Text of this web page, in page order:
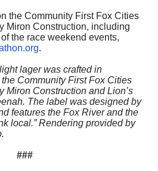
the Community First Fox Cities
Miron Construction, including
the race weekend events,
.
lager was crafted in
Community First Fox Cities
Miron Construction and Lion’s
The label was designed by
features the Fox River and the
local.” Rendering provided by
###